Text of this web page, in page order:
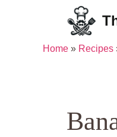
Home » Recipes